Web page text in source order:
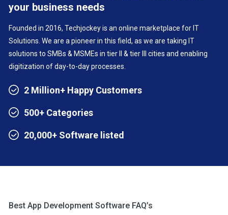
your business needs
Founded in 2016, Techjockey is an online marketplace for IT
Solutions. We are a pioneer in this field, as we are taking IT
solutions to SMBs & MSMEs in tier II & tier III cities and enabling
digitization of day-to-day processes.
2 Million+ Happy Customers
500+ Categories
20,000+ Software listed
Best App Development Software FAQ’s